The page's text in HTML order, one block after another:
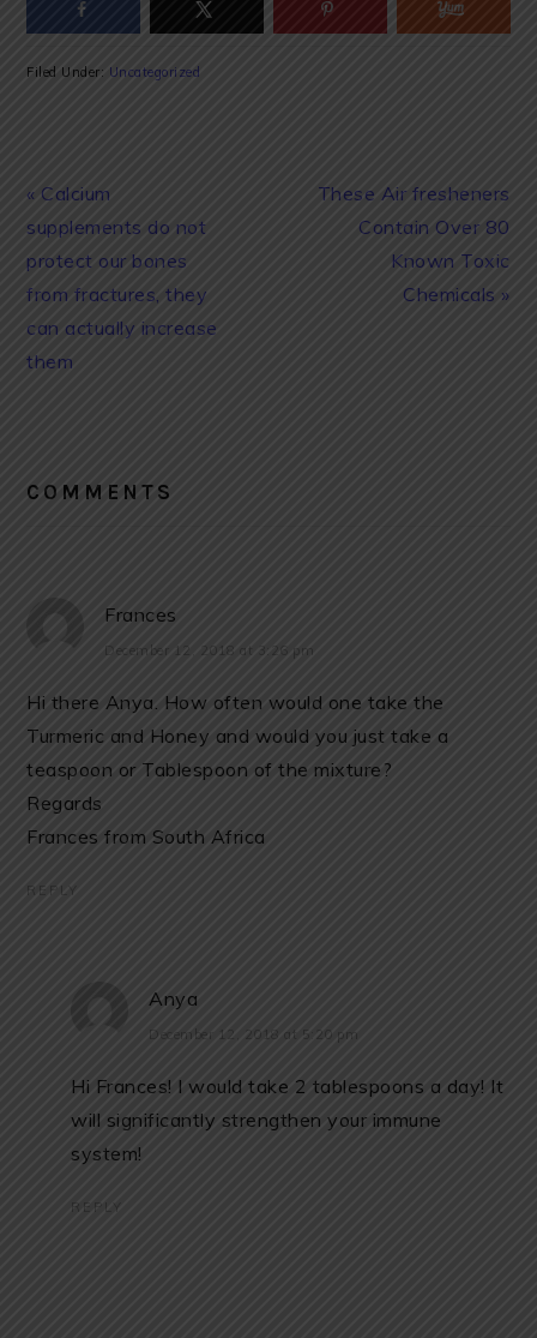
Filed Under: Uncategorized
Previous
Post:
« Calcium
supplements do not
protect our bones
from fractures, they
can actually increase
them
Next
Post:
These Air fresheners
Contain Over 80
Known Toxic
Chemicals »
INTERACTIONS
COMMENTS
Frances
December 12, 2018 at 3:26 pm
Hi there Anya. How often would one take the
Turmeric and Honey and would you just take a
teaspoon or Tablespoon of the mixture?
Regards
Frances from South Africa
REPLY
Anya
December 12, 2018 at 5:20 pm
Hi Frances! I would take 2 tablespoons a day! It
will significantly strengthen your immune
system!
REPLY